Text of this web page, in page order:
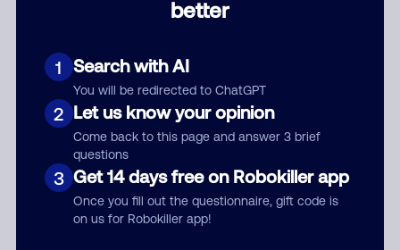
better
1 Search with AI
You will be redirected to ChatGPT
2 Let us know your opinion
Come back to this page and answer 3 brief
questions
3 Get 14 days free on Robokiller app
Once you fill out the questionnaire, gift code is
on us for Robokiller app!
Submit Comment
By submitting a comment, you give us permission to publish